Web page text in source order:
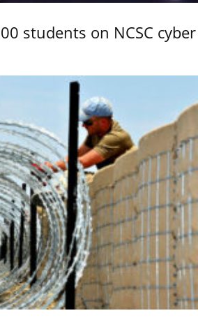
students on NCSC cyber